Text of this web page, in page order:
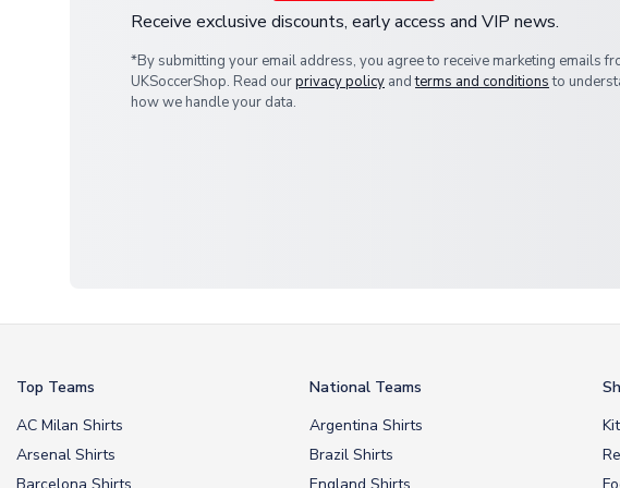
Receive exclusive discounts, early access and VIP news.
*By submitting your email address, you agree to receive marketing emails
UKSoccerShop. Read ourprivacy policy andterms and conditionsto
how we handle your data.
Top Teams
AC Milan Shirts
Arsenal Shirts
National Teams
Argentina Shirts
Brazil Shirts